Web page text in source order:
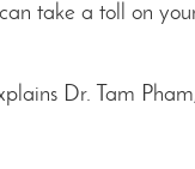
take a toll on
Dr. Tam